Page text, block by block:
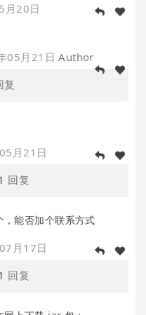
月20日
05月21日 Author
复
月21日
回复
能否加个联系方式
月17日
回复